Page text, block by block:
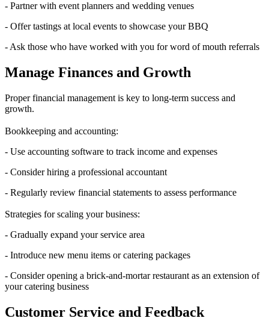
- Partner with event planners and wedding venues
- Offer tastings at local events to showcase your BBQ
- Ask those who have worked with you for word of mouth referrals
Manage Finances and Growth
Proper financial management is key to long-term success and
growth.
Bookkeeping and accounting:
- Use accounting software to track income and expenses
- Consider hiring a professional accountant
- Regularly review financial statements to assess performance
Strategies for scaling your business:
- Gradually expand your service area
- Introduce new menu items or catering packages
- Consider opening a brick-and-mortar restaurant as an extension of
your catering business
Customer Service and Feedback